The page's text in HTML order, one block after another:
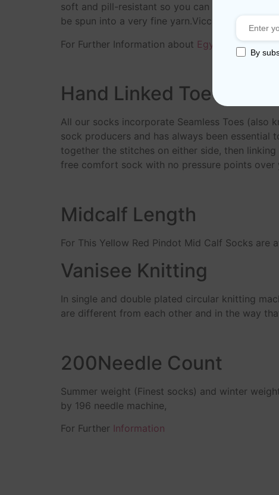
soft and pill-resistant so you can enjoy your
be spun into a very fine yarn.Viccel socks
For Further Information about Egyptian Cotton
Hand Linked Toe
All our socks incorporate Seamless Toes (also
sock producers and has always been
together the stitches on either side, then
free comfort sock with no pressure points over
Midcalf Length
For This Yellow Red Pindot Mid Calf Socks are
Vanisee Knitting
In single and double plated circular knitting
are different from each other and in the way
200Needle Count
Summer weight (Finest socks) and winter
by 196 needle machine,
For Further Information
By